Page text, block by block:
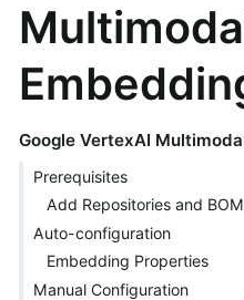
Google VertexAI
Prerequisites
Add Repositories and BOM
Auto-configuration
Embedding Properties
Manual Configuration